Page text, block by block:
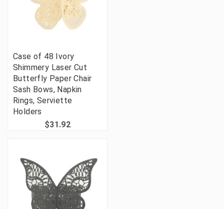
Case of 48 Ivory
Shimmery Laser Cut
Butterfly Paper Chair
Sash Bows, Napkin
Rings, Serviette
Holders
$31.92